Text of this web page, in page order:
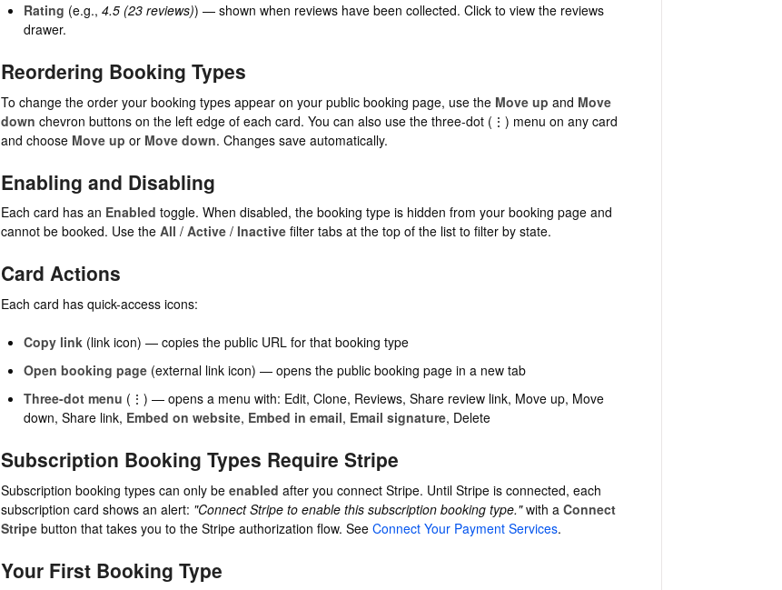
Rating (e.g., 4.5 (23 reviews)) — shown when reviews have been collected. Click to view the reviews
drawer.
Reordering Booking Types
To change the order your booking types appear on your public booking page, use the Move up and Move
down chevron buttons on the left edge of each card. You can also use the three-dot (⋮) menu on any card
and choose Move up or Move down. Changes save automatically.
Enabling and Disabling
Each card has an Enabled toggle. When disabled, the booking type is hidden from your booking page and
cannot be booked. Use the All / Active/ Inactivefilter tabs at the top of the list to filter by state.
Card Actions
Each card has quick-access icons:
Copy link(link icon) — copies the public URL for that booking type
Open booking page(external link icon) — opens the public booking page in a new tab
Three-dot menu (⋮) — opens a menu with: Edit, Clone, Reviews, Share review link, Move up, Move
down, Share link, Embed on website, Embed in email, Email signature, Delete
Subscription Booking Types Require Stripe
Subscription booking types can only be enabled after you connect Stripe. Until Stripe is connected, each
subscription card shows an alert: "Connect Stripe to enable this subscription booking type."with a Connect
Stripebutton that takes you to the Stripe authorization flow. See Connect Your Payment Services.
Your First Booking Type